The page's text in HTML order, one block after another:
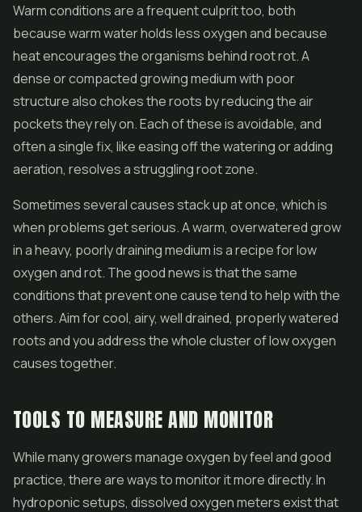
Warm conditions are a frequent culprit too, both
because warm water holds less oxygen and because
heat encourages the organisms behind root rot. A
dense or compacted growing medium with poor
structure also chokes the roots by reducing the air
pockets they rely on. Each of these is avoidable, and
often a single fix, like easing off the watering or adding
aeration, resolves a struggling root zone.
Sometimes several causes stack up at once, which is
when problems get serious. A warm, overwatered grow
in a heavy, poorly draining medium is a recipe for low
oxygen and rot. The good news is that the same
conditions that prevent one cause tend to help with the
others. Aim for cool, airy, well drained, properly watered
roots and you address the whole cluster of low oxygen
causes together.
TOOLS TO MEASURE AND MONITOR
While many growers manage oxygen by feel and good
practice, there are ways to monitor it more directly. In
hydroponic setups, dissolved oxygen meters exist that